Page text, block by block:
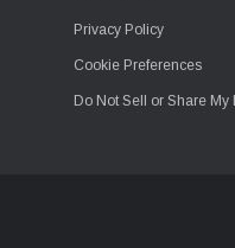
Privacy Policy
Cookie Preferences
Do Not Sell or Share My